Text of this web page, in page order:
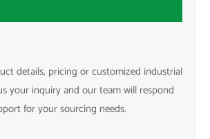
details, pricing or customized industrial
your inquiry and our team will respond
for your sourcing needs.